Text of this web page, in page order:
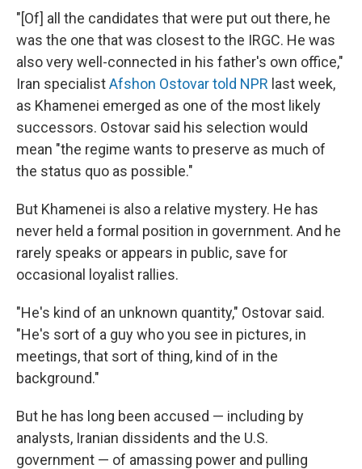
"[Of] all the candidates that were put out there, he
was the one that was closest to the IRGC. He was
also very well-connected in his father's own office,"
Iran specialistAfshon Ostovar told NPR last week,
as Khamenei emerged as one of the most likely
successors. Ostovar said his selection would
mean "the regime wants to preserve as much of
the status quo as possible."
But Khamenei is also a relative mystery. He has
never held a formal position in government. And he
rarely speaks or appears in public, save for
occasional loyalist rallies.
"He's kind of an unknown quantity," Ostovar said.
"He's sort of a guy who you see in pictures, in
meetings, that sort of thing, kind of in the
background."
But he has long been accused — including by
analysts, Iranian dissidents and the U.S.
government — of amassing power and pulling